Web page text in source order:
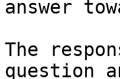
answer
The
question